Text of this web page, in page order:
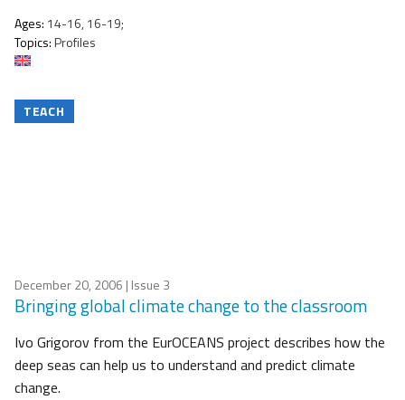
Ages: 14-16, 16-19;
Topics:Profiles
TEACH
December 20, 2006 | Issue 3
Bringing global climate change to the classroom
Ivo Grigorov from the EurOCEANS project describes how the
deep seas can help us to understand and predict climate
change.